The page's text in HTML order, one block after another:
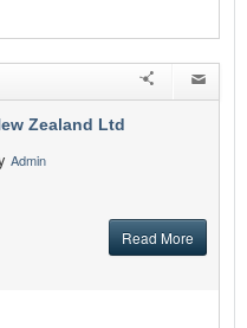
Zealand Ltd
Admin
Read More